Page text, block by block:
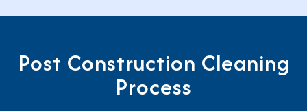
Post Construction Cleaning
Process